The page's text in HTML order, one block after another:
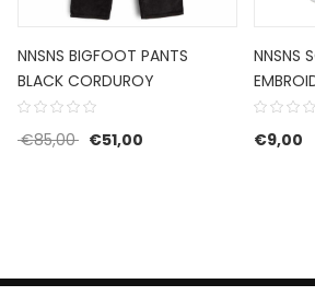
NNSNS BIGFOOT PANTS
BLACK CORDUROY
€85,00 Original price was: €85,00.
€51,00Current price is: €51,00.
NNSNS
€9,00